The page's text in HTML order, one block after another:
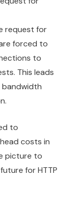
request for
forced to
to
This leads
bandwidth
to
costs in
picture to
for HTTP